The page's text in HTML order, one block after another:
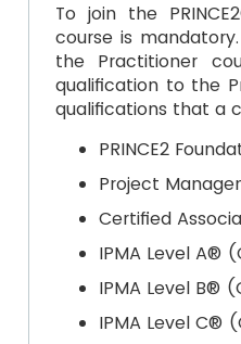
To join the
course is
the Practitioner
qualification to the
qualifications that a
PRINCE2
Project
Certified
IPMA Level A®
IPMA Level B®
IPMA Level C®